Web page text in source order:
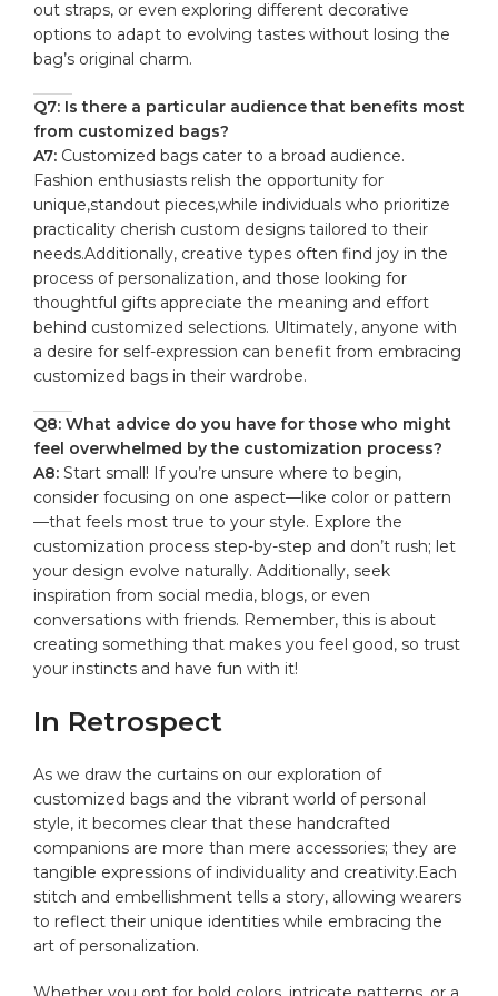
out straps, or even exploring different decorative
options ⁤to adapt to evolving⁢ tastes without losing the
bag’s original charm.
Q7:​ Is​ there a particular audience that benefits⁤ most
from customized bags?
A7: Customized ⁢bags⁢ cater to a ‍broad audience.
Fashion enthusiasts relish the opportunity for
unique,standout pieces,while⁣ individuals who prioritize
practicality ‌cherish custom designs tailored to⁤ their
needs.Additionally, creative types often find ⁢joy⁢ in the
process​ of personalization, ​and those looking for
thoughtful gifts appreciate ‌the meaning and effort
behind customized ​selections. ⁤Ultimately, anyone with
a desire for self-expression can benefit ⁢from embracing
customized bags in ⁢their wardrobe.
Q8: What advice do you have for those‌ who might
‌feel overwhelmed‌ by the customization process?
A8: ⁤Start⁤ small!⁣ If⁣ you’re unsure where to ⁤begin,
consider focusing on one ‌aspect—like color or pattern
—that ⁤feels most true to ‍your style. Explore ‍the
customization process step-by-step and ‍don’t rush;⁣ let
⁤your ‍design ​evolve naturally. Additionally,​ seek
inspiration from social⁣ media, blogs, or even
conversations with⁢ friends. Remember, this is about
creating something⁤ that makes you​ feel good, so trust
your instincts and have fun with it!⁢
In Retrospect
As we⁤ draw the curtains on our exploration of
customized bags and the vibrant world of ⁣personal
style, it⁢ becomes clear that these‍ handcrafted
companions are more than mere ⁢accessories; they are
tangible expressions⁣ of individuality and creativity.Each
stitch and embellishment tells a‍ story,​ allowing⁤ wearers‍
to reflect their unique ‍identities while embracing the
⁣art ​of personalization.